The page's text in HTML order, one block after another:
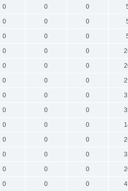
0 0 0
0 0 0
0 0 0
0 0 0
0 0 0
0 0 0
0 0 0
0 0 0
0 0 0
0 0 0
0 0 0
0 0 0
0 0 0